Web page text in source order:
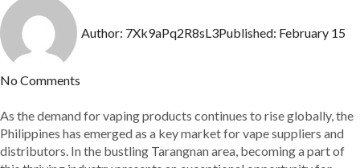
Author: 7Xk9aPq2R8sL3Published: February 15
No Comments
As the demand for vaping products continues to rise globally, the
Philippines has emerged as a key market for vape suppliers and
distributors. In the bustling Tarangnan area, becoming a part of